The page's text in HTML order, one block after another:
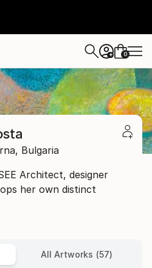
+ 0
Bulgaria
Architect, designer
her own distinct
All Artworks (57)